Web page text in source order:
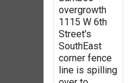
overgrowth
1115 W 6th
Street's
SouthEast
corner fence
line is spilling